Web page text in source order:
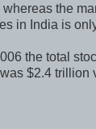
the
in India is
the total
$2.4 trillion